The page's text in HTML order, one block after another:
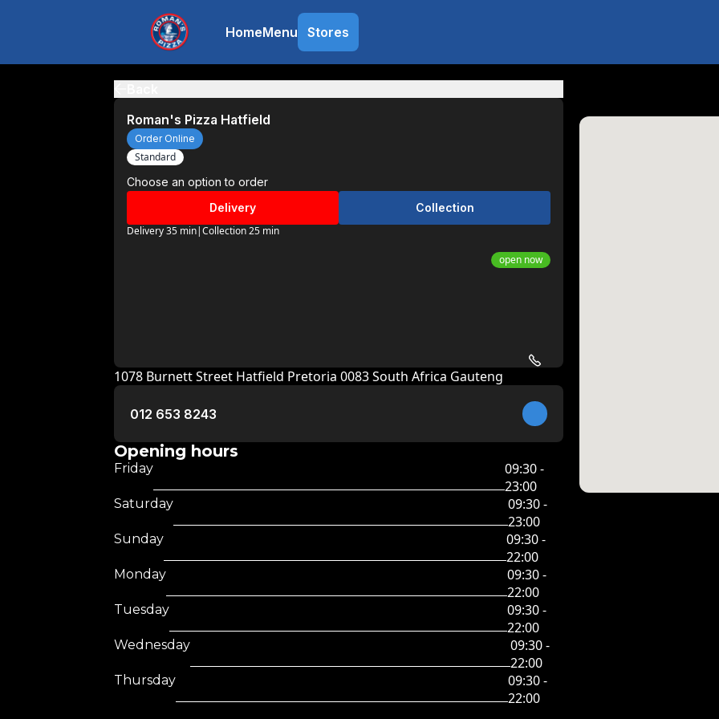
HomeMenu Stores
Roman's Pizza Hatfield
Order Online
Standard
Choose an option to order
Delivery
Collection
Delivery 35 min|Collection 25 min
open now
1078 Burnett Street Hatfield Pretoria 0083 South Africa Gauteng
012 653 8243
Opening hours
Friday
09:30 -
23:00
Saturday
09:30 -
23:00
Sunday
09:30 -
22:00
Monday
09:30 -
22:00
Tuesday
09:30 -
22:00
Wednesday
09:30 -
22:00
Thursday
09:30 -
22:00